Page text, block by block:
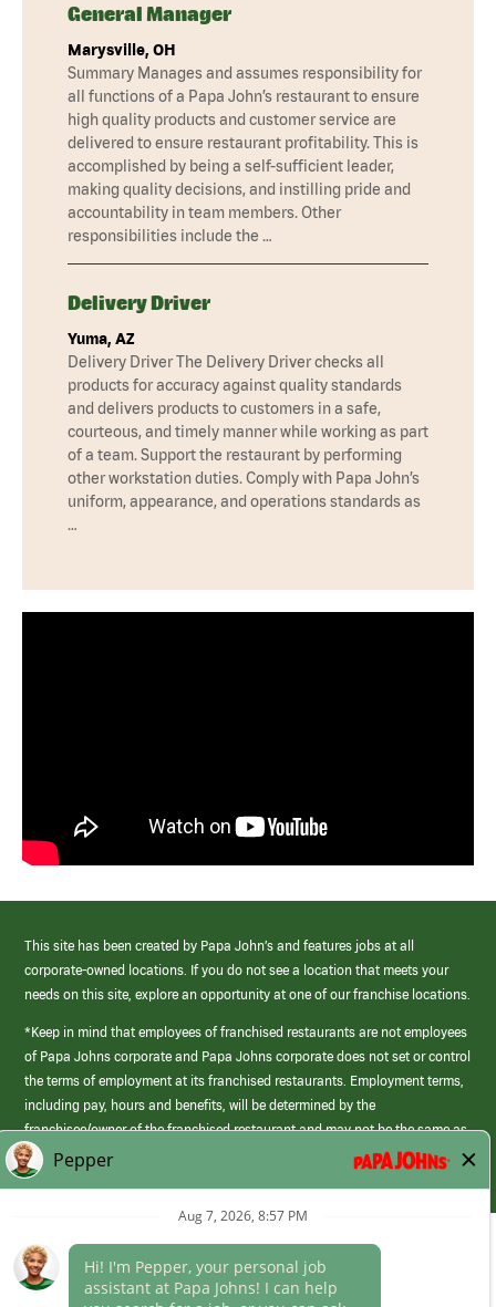
General Manager
Marysville, OH
Summary Manages and assumes responsibility for
all functions of a Papa John’s restaurant to ensure
high quality products and customer service are
delivered to ensure restaurant profitability. This is
accomplished by being a self-sufficient leader,
making quality decisions, and instilling pride and
accountability in team members. Other
responsibilities include the …
Delivery Driver
Yuma, AZ
Delivery Driver The Delivery Driver checks all
products for accuracy against quality standards
and delivers products to customers in a safe,
courteous, and timely manner while working as part
of a team. Support the restaurant by performing
other workstation duties. Comply with Papa John’s
uniform, appearance, and operations standards as
…
This site has been created by Papa John’s and features jobs at all
corporate-owned locations. If you do not see a location that meets your
needs on this site, explore an opportunity at one of our franchise locations.
*Keep in mind that employees of franchised restaurants are not employees
of Papa Johns corporate and Papa Johns corporate does not set or control
the terms of employment at its franchised restaurants. Employment terms,
including pay, hours and benefits, will be determined by the
franchisee/owner of the franchised restaurant and may not be the same as
those offered by Papa Johns corporate.
(link
opens